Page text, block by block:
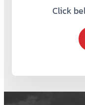
Click